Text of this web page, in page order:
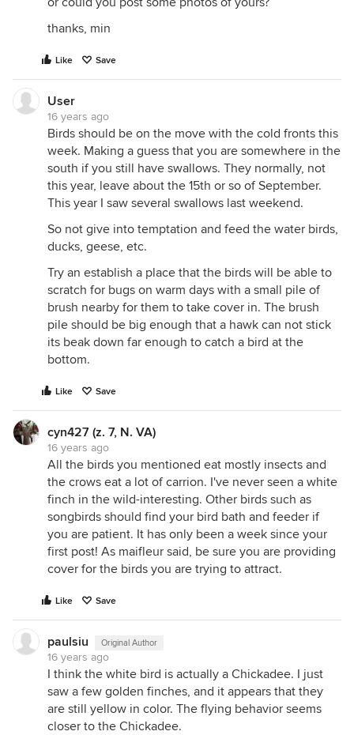
thanks, min
Like Save
User
16 years ago
Birds should be on the move with the cold fronts this
week. Making a guess that you are somewhere in the
south if you still have swallows. They normally, not
this year, leave about the 15th or so of September.
This year I saw several swallows last weekend.
So not give into temptation and feed the water birds,
ducks, geese, etc.
Try an establish a place that the birds will be able to
scratch for bugs on warm days with a small pile of
brush nearby for them to take cover in. The brush
pile should be big enough that a hawk can not stick
its beak down far enough to catch a bird at the
bottom.
Like Save
cyn427 (z. 7, N. VA)
16 years ago
All the birds you mentioned eat mostly insects and
the crows eat a lot of carrion. I've never seen a white
finch in the wild-interesting. Other birds such as
songbirds should find your bird bath and feeder if
you are patient. It has only been a week since your
first post! As maifleur said, be sure you are providing
cover for the birds you are trying to attract.
Like Save
paulsiu Original Author
16 years ago
I think the white bird is actually a Chickadee. I just
saw a few golden finches, and it appears that they
are still yellow in color. The flying behavior seems
closer to the Chickadee.